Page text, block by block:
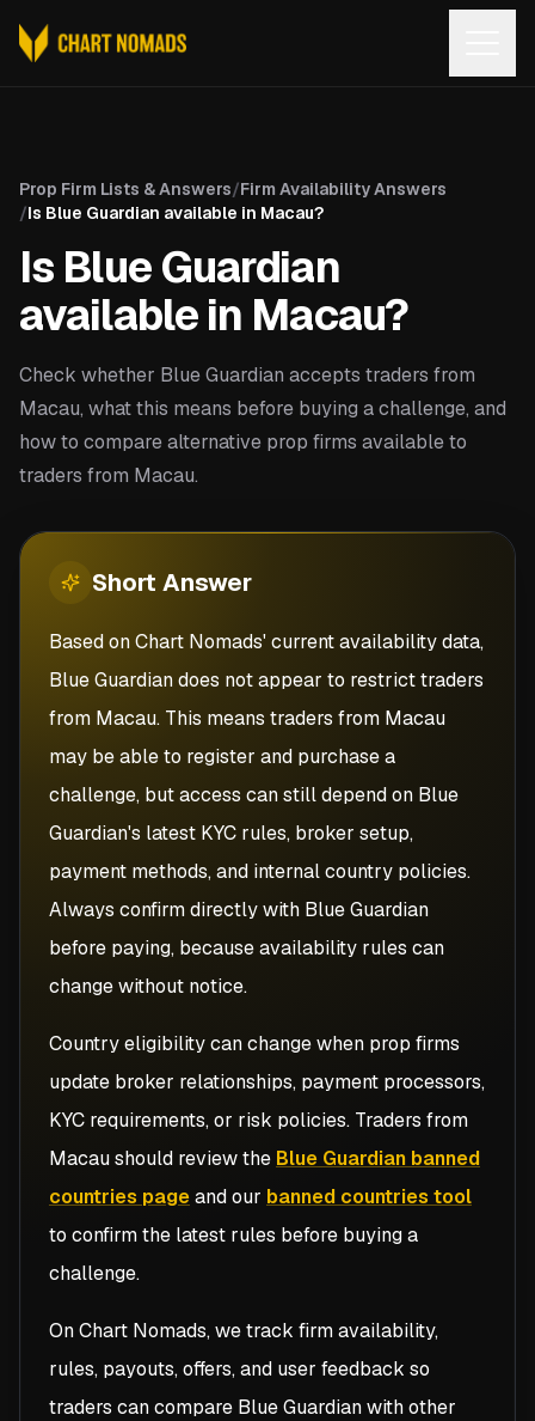
Prop Firm Lists & Answers/Firm Availability Answers
/Is Blue Guardian available in Macau?
Is Blue Guardian
available in Macau?
Check whether Blue Guardian accepts traders from
Macau, what this means before buying a challenge, and
how to compare alternative prop firms available to
traders from Macau.
Short Answer
Based on Chart Nomads' current availability data,
Blue Guardian does not appear to restrict traders
from Macau. This means traders from Macau
may be able to register and purchase a
challenge, but access can still depend on Blue
Guardian's latest KYC rules, broker setup,
payment methods, and internal country policies.
Always confirm directly with Blue Guardian
before paying, because availability rules can
change without notice.
Country eligibility can change when prop firms
update broker relationships, payment processors,
KYC requirements, or risk policies. Traders from
Macaushould review the Blue Guardian banned
countries pageand our banned countries tool
to confirm the latest rules before buying a
challenge.
On Chart Nomads, we track firm availability,
rules, payouts, offers, and user feedback so
traders can compare Blue Guardianwith other